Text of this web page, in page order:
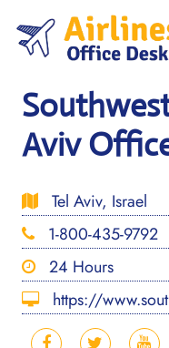
content
Aviv
Tel Aviv, Israel
1-800-435-9792
24 Hours
https://